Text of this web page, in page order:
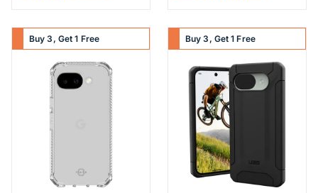
Buy 3, Get 1 Free Buy 3, Get 1 Free